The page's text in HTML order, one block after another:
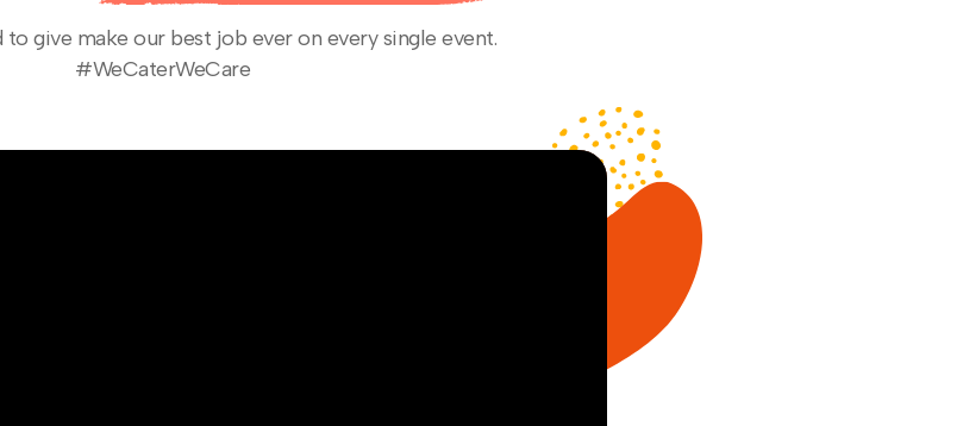
give make our best job ever on every single event.
#WeCaterWeCare